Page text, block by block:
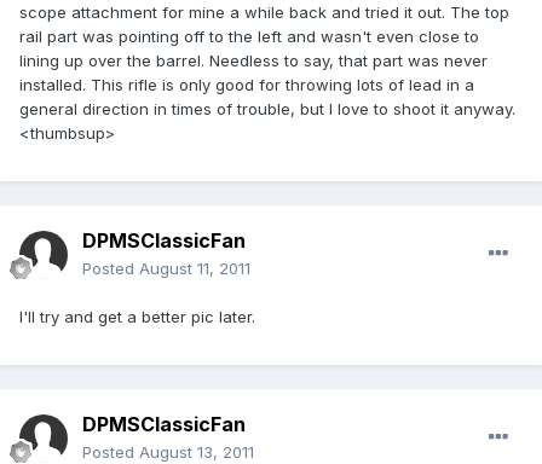
scope attachment for mine a while back and tried it out. The top
rail part was pointing off to the left and wasn't even close to
lining up over the barrel. Needless to say, that part was never
installed. This rifle is only good for throwing lots of lead in a
general direction in times of trouble, but I love to shoot it anyway.
<thumbsup>
DPMSClassicFan
Posted August 11, 2011
I'll try and get a better pic later.
DPMSClassicFan
Posted August 13, 2011